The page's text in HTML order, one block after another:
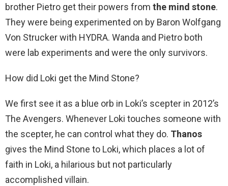
brother Pietro get their powers from the mind stone.
They were being experimented on by Baron Wolfgang
Von Strucker with HYDRA. Wanda and Pietro both
were lab experiments and were the only survivors.
How did Loki get the Mind Stone?
We first see it as a blue orb in Loki’s scepter in 2012’s
The Avengers. Whenever Loki touches someone with
the scepter, he can control what they do. Thanos
gives the Mind Stone to Loki, which places a lot of
faith in Loki, a hilarious but not particularly
accomplished villain.